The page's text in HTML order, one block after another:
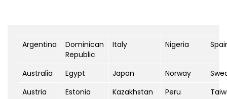
Argentina
Dominican
Republic
Italy Nigeria
Australia Egypt Japan Norway
Austria
Estonia Kazakhstan Peru